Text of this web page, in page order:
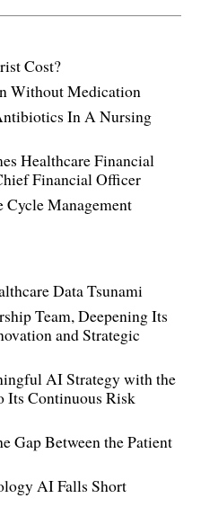
Cost?
Without Medication
In A Nursing
Healthcare Financial
Financial Officer
Cycle Management
Data Tsunami
Team, Deepening Its
and Strategic
AI Strategy with the
Continuous Risk
Gap Between the Patient
AI Falls Short